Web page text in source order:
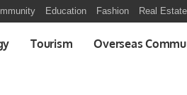
Education Fashion Real Estate
Tourism Overseas